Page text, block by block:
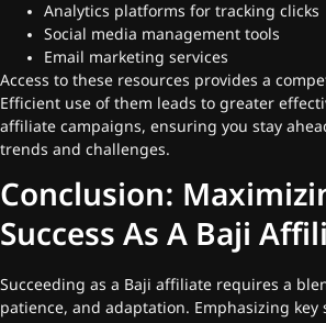
Analytics platforms for tracking clicks
Social media management tools
Email marketing services
Access to these resources provides a
Efficient use of them leads to greater
affiliate campaigns, ensuring you stay
trends and challenges.
Conclusion:
Success As A Baji
Succeeding as a Baji affiliate requires a
patience, and adaptation. Emphasizing key